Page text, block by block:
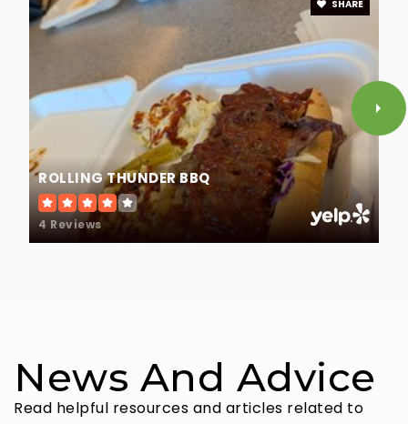
ROLLING THUNDER BBQ
4 Reviews
SHARE
News And Advice
Read helpful resources and articles related to